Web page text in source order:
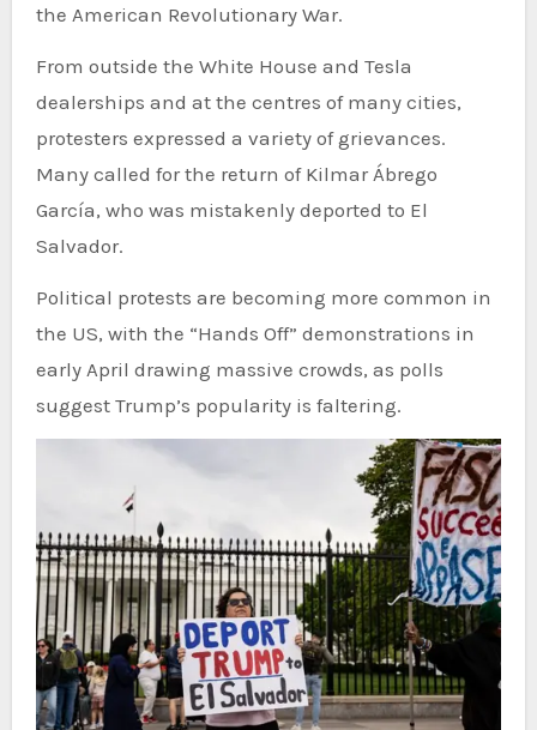
the American Revolutionary War.
From outside the White House and Tesla
dealerships and at the centres of many cities,
protesters expressed a variety of grievances.
Many called for the return of Kilmar Ábrego
García, who was mistakenly deported to El
Salvador.
Political protests are becoming more common in
the US, with the “Hands Off” demonstrations in
early April drawing massive crowds, as polls
suggest Trump’s popularity is faltering.